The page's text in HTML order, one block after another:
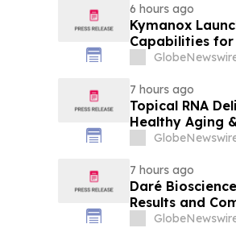
6 hours ago
Kymanox
Capabilities for
7 hours ago
Topical RNA
Healthy Aging
7 hours ago
Daré
Results and
on August 13,